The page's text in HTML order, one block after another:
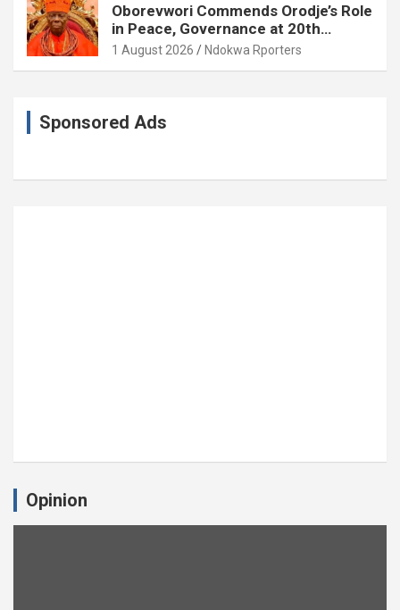
Oborevwori Commends Orodje’s Role
in Peace, Governance at 20th
Coronation Anniversary
1 August 2026 Ndokwa Rporters
Sponsored Ads
Opinion